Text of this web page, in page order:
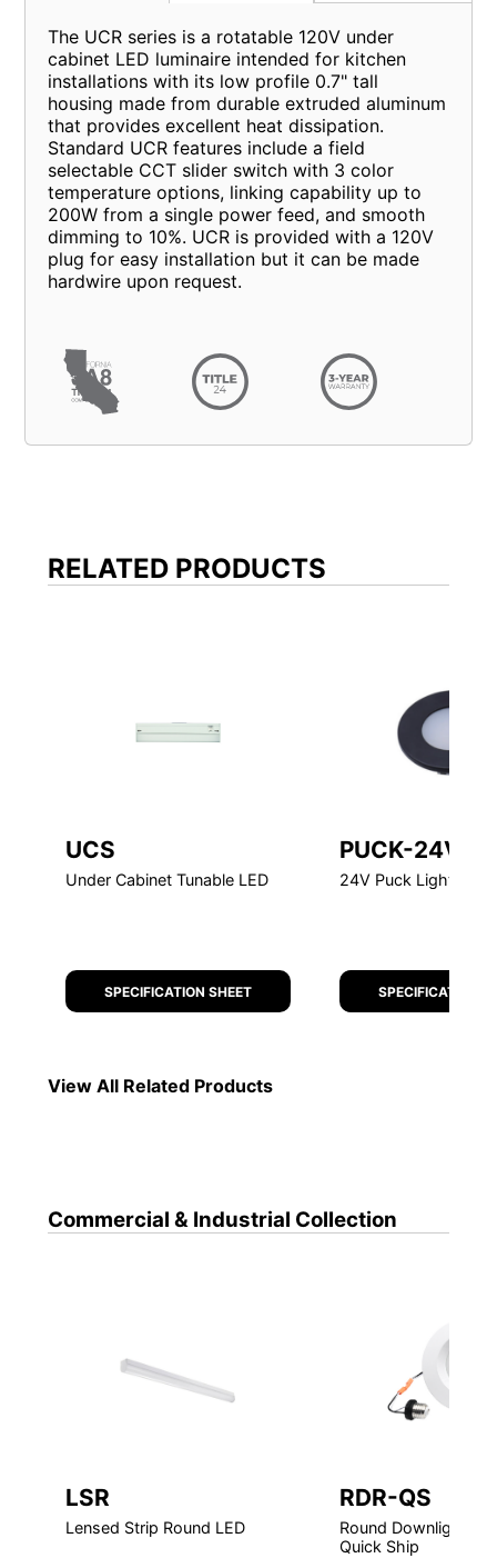
The UCR series is a rotatable 120V under
cabinet LED luminaire intended for kitchen
installations with its low profile 0.7" tall
housing made from durable extruded aluminum
that provides excellent heat dissipation.
Standard UCR features include a field
selectable CCT slider switch with 3 color
temperature options, linking capability up to
200W from a single power feed, and smooth
dimming to 10%. UCR is provided with a 120V
plug for easy installation but it can be made
hardwire upon request.
UCS
Under Cabinet Tunable LED
SPECIFICATION SHEET
PUCK-24V
24V Puck Light
SPECIFICATION
Commercial & Industrial Collection
LSR
Lensed Strip Round LED
RDR-QS
Round Downlight
Quick Ship